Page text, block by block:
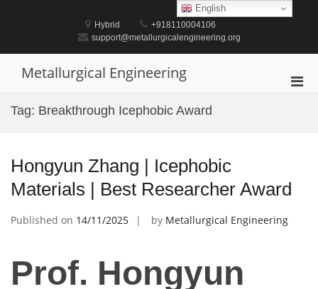
Hybrid
+918110004106
support@metallurgicalengineering.org
Metallurgical Engineering
Tag: Breakthrough Icephobic Award
Hongyun Zhang | Icephobic
Materials | Best Researcher Award
Published on 14/11/2025 by Metallurgical Engineering
Prof. Hongyun
English